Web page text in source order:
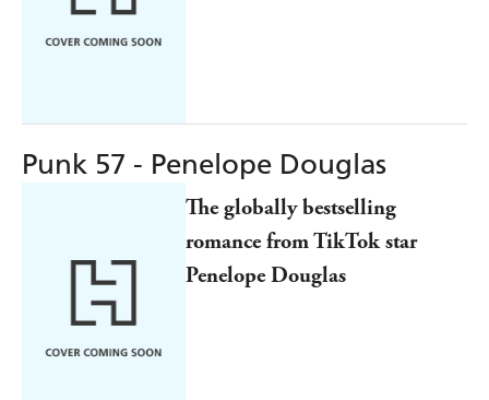
Punk 57 - Penelope Douglas
The globally bestselling
romance from TikTok star
Penelope Douglas